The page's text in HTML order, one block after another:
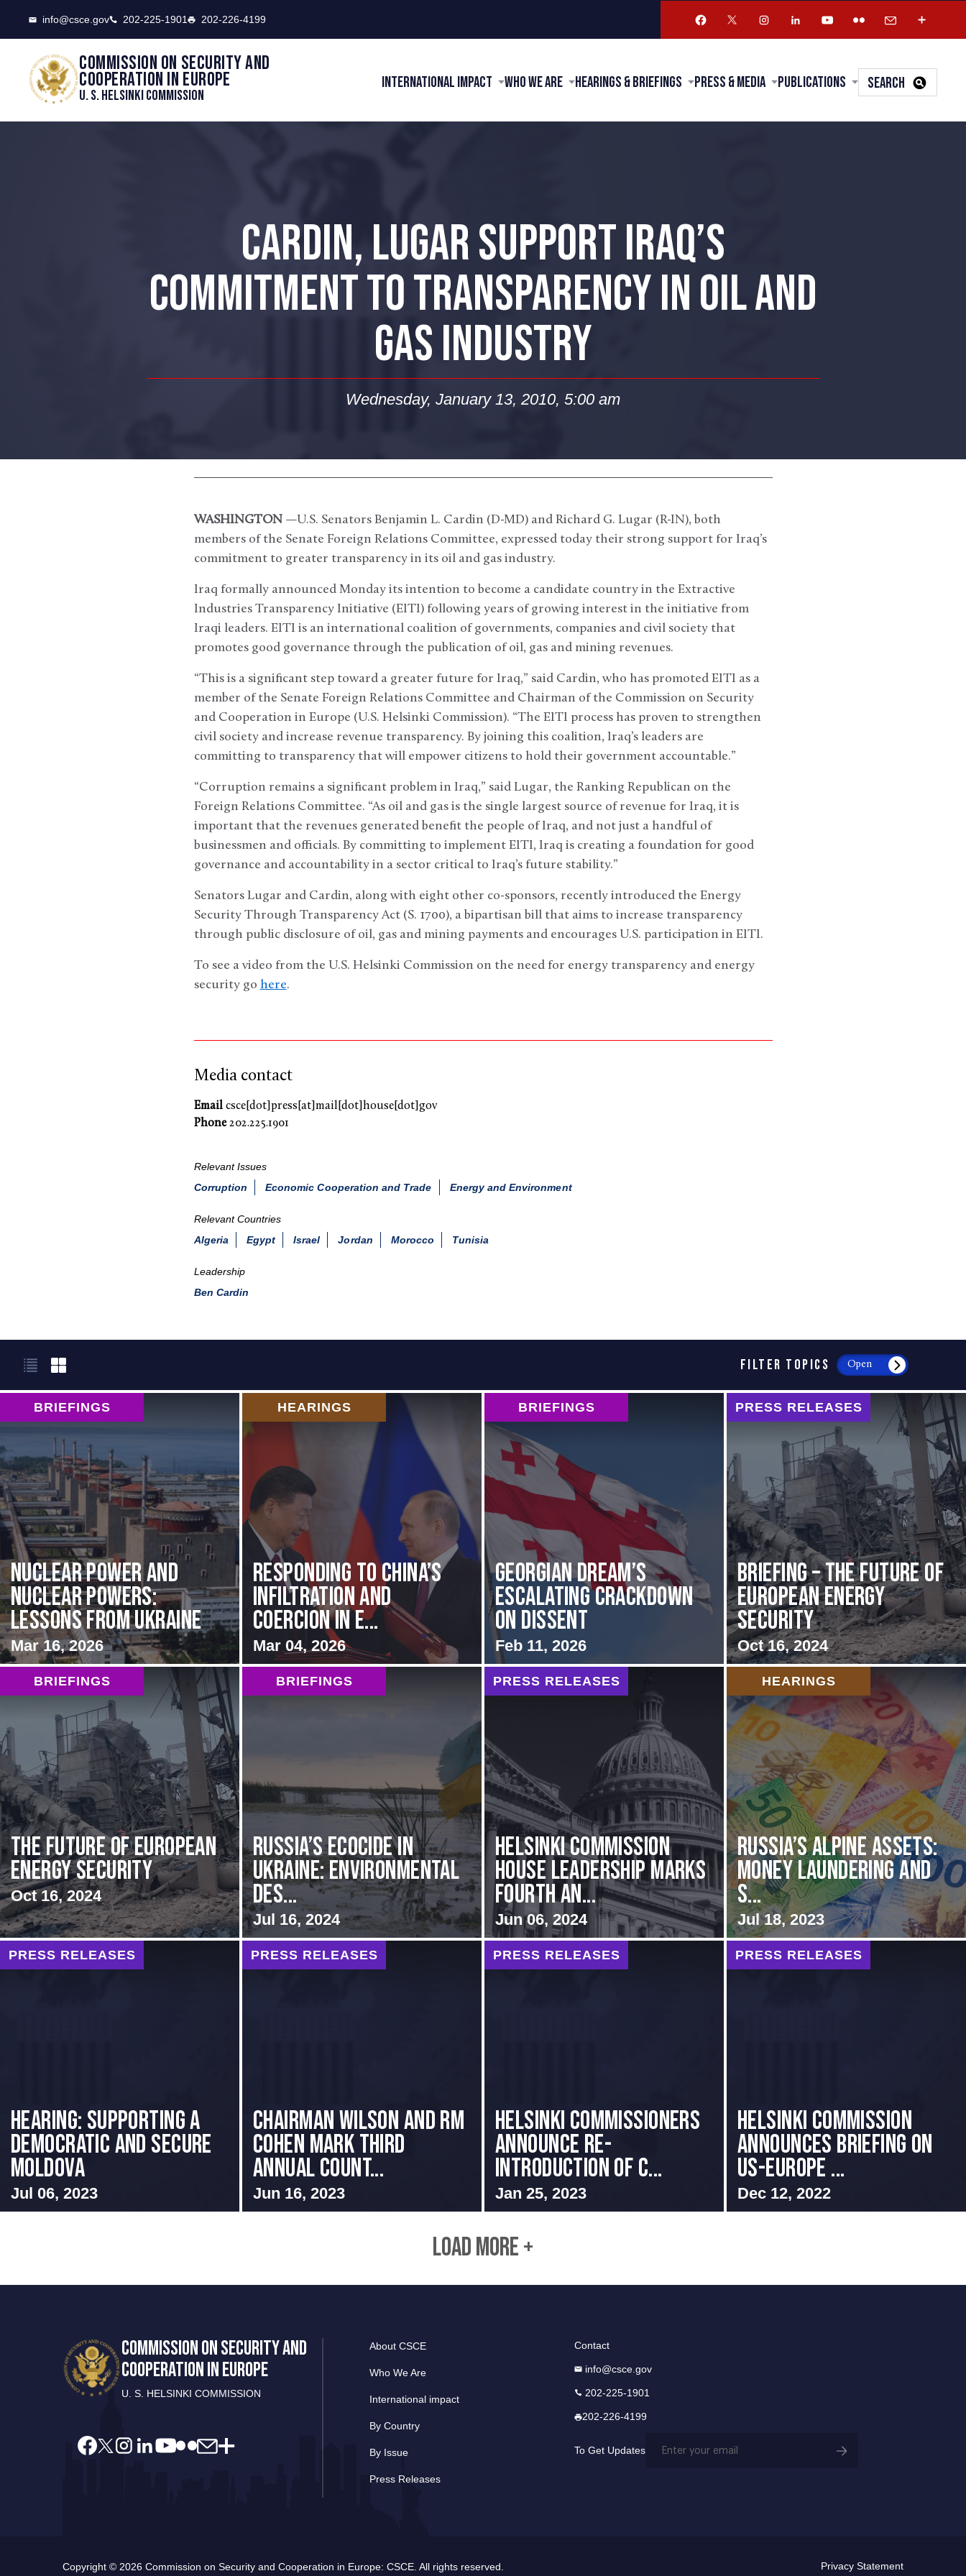
info@csce.gov 202-225-1901 202-226-4199
Commission on security and
cooperation in Europe
U. S. Helsinki Commission
International Impact Who We Are Hearings & Briefings Press & Media Publications SEARCH
CARDIN, LUGAR SUPPORT IRAQ’S
COMMITMENT TO TRANSPARENCY IN OIL AND
GAS INDUSTRY
Wednesday, January 13, 2010, 5:00 am
WASHINGTON—U.S. Senators Benjamin L. Cardin (D-MD) and Richard G. Lugar (R-IN), both
members of the Senate Foreign Relations Committee, expressed today their strong support for Iraq’s
commitment to greater transparency in its oil and gas industry.
Iraq formally announced Monday its intention to become a candidate country in the Extractive
Industries Transparency Initiative (EITI) following years of growing interest in the initiative from
Iraqi leaders. EITI is an international coalition of governments, companies and civil society that
promotes good governance through the publication of oil, gas and mining revenues.
“This is a significant step toward a greater future for Iraq,” said Cardin, who has promoted EITI as a
member of the Senate Foreign Relations Committee and Chairman of the Commission on Security
and Cooperation in Europe (U.S. Helsinki Commission). “The EITI process has proven to strengthen
civil society and increase revenue transparency. By joining this coalition, Iraq’s leaders are
committing to transparency that will empower citizens to hold their government accountable.”
“Corruption remains a significant problem in Iraq,” said Lugar, the Ranking Republican on the
Foreign Relations Committee. “As oil and gas is the single largest source of revenue for Iraq, it is
important that the revenues generated benefit the people of Iraq, and not just a handful of
businessmen and officials. By committing to implement EITI, Iraq is creating a foundation for good
governance and accountability in a sector critical to Iraq’s future stability.”
Senators Lugar and Cardin, along with eight other co-sponsors, recently introduced the Energy
Security Through Transparency Act (S. 1700), a bipartisan bill that aims to increase transparency
through public disclosure of oil, gas and mining payments and encourages U.S. participation in EITI.
To see a video from the U.S. Helsinki Commission on the need for energy transparency and energy
security go here.
Media contact
Emailcsce[dot]press[at]mail[dot]house[dot]gov
Phone202.225.1901
Relevant Issues
Corruption
Economic Cooperation and Trade Energy and Environment
Relevant Countries
Algeria
Egypt Israel Jordan Morocco Tunisia
Leadership
Ben Cardin
FILTER TOPICS Open
BRIEFINGS
Nuclear Power and
Nuclear Powers:
Lessons from Ukraine
Mar 16, 2026
HEARINGS
Responding to China’s
Infiltration and
Coercion in E...
Mar 04, 2026
BRIEFINGS
Georgian Dream’s
Escalating Crackdown
on Dissent
Feb 11, 2026
PRESS RELEASES
BRIEFING – The Future of
European Energy
Security
Oct 16, 2024
BRIEFINGS
The Future of European
Energy Security
Oct 16, 2024
BRIEFINGS
Russia’s Ecocide in
Ukraine: Environmental
Des...
Jul 16, 2024
PRESS RELEASES
Helsinki Commission
House Leadership Marks
Fourth An...
Jun 06, 2024
HEARINGS
Russia’s Alpine Assets:
Money Laundering and
S...
Jul 18, 2023
PRESS RELEASES
Hearing: Supporting a
Democratic and Secure
Moldova
Jul 06, 2023
PRESS RELEASES
Chairman Wilson and RM
Cohen Mark Third
Annual Count...
Jun 16, 2023
PRESS RELEASES
Helsinki Commissioners
Announce Re-
introduction of C...
Jan 25, 2023
PRESS RELEASES
Helsinki Commission
Announces Briefing on
US-Europe ...
Dec 12, 2022
LOAD MORE +
COMMISSION ON SECURITY AND
COOPERATION IN EUROPE
U. S. HELSINKI COMMISSION
About CSCE
Who We Are
International impact
By Country
By Issue
Press Releases
Contact
info@csce.gov
202-225-1901
202-226-4199
To Get Updates
Copyright © 2026 Commission on Security and Cooperation in Europe: CSCE. All rights reserved. Privacy Statement